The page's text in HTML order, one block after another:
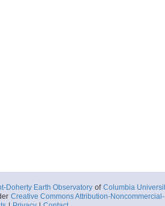
Doherty Earth Observatory of Columbia
Creative Commons Attribution-